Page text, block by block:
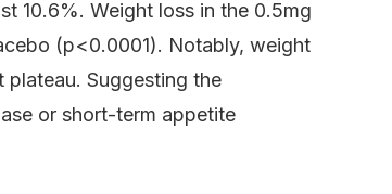
10.6%. Weight loss in the 0.5mg
(p<0.0001). Notably, weight
Suggesting the
or short-term appetite